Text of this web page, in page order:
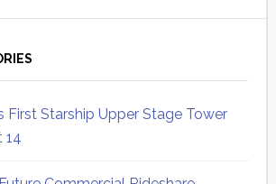
First Starship Upper Stage Tower
14